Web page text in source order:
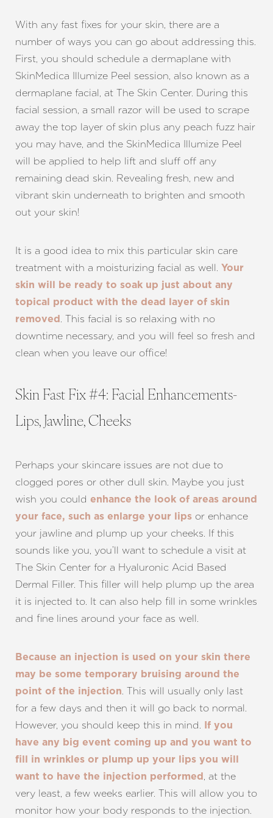
With any fast fixes for your skin, there are a
number of ways you can go about addressing this.
First, you should schedule a dermaplane with
SkinMedica Illumize Peel session, also known as a
dermaplane facial, at The Skin Center. During this
facial session, a small razor will be used to scrape
away the top layer of skin plus any peach fuzz hair
you may have, and the SkinMedica Illumize Peel
will be applied to help lift and sluff off any
remaining dead skin. Revealing fresh, new and
vibrant skin underneath to brighten and smooth
out your skin!
It is a good idea to mix this particular skin care
treatment with a moisturizing facial as well. Your
skin will be ready to soak up just about any
topical product with the dead layer of skin
removed . This facial is so relaxing with no
downtime necessary, and you will feel so fresh and
clean when you leave our office!
Skin Fast Fix #4: Facial Enhancements-
Lips, Jawline, Cheeks
Perhaps your skincare issues are not due to
clogged pores or other dull skin. Maybe you just
wish you could enhance the look of areas around
your face, such as enlarge your lips or enhance
your jawline and plump up your cheeks. If this
sounds like you, you’ll want to schedule a visit at
The Skin Center for a Hyaluronic Acid Based
Dermal Filler. This filler will help plump up the area
it is injected to. It can also help fill in some wrinkles
and fine lines around your face as well.
Because an injection is used on your skin there
may be some temporary bruising around the
point of the injection. This will usually only last
for a few days and then it will go back to normal.
However, you should keep this in mind.
If you
have any big event coming up and you want to
fill in wrinkles or plump up your lips you will
want to have the injection performed , at the
very least, a few weeks earlier. This will allow you to
monitor how your body responds to the injection.